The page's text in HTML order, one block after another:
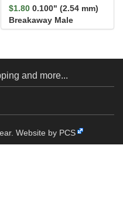
$1.80 0.100" (2.54 mm)
Breakaway Male
Header: 1×40-Pin, St...
and more...
Website by PCS